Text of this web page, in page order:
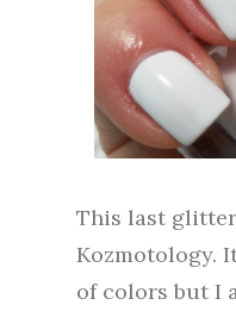
This last
Kozmotology.
of colors but I